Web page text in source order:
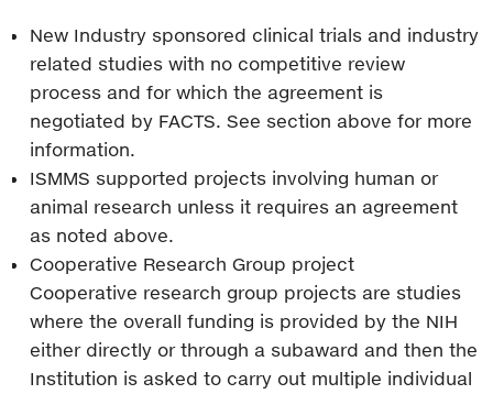
New Industry sponsored clinical trials and industry
related studies with no competitive review
process and for which the agreement is
negotiated by FACTS. See section above for more
information.
ISMMS supported projects involving human or
animal research unless it requires an agreement
as noted above.
Cooperative Research Group project
Cooperative research group projects are studies
where the overall funding is provided by the NIH
either directly or through a subaward and then the
Institution is asked to carry out multiple individual